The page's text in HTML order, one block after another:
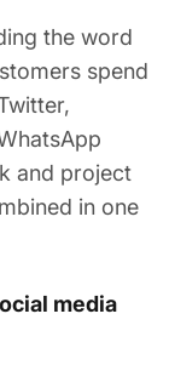
the word
spend
and project
in one
media